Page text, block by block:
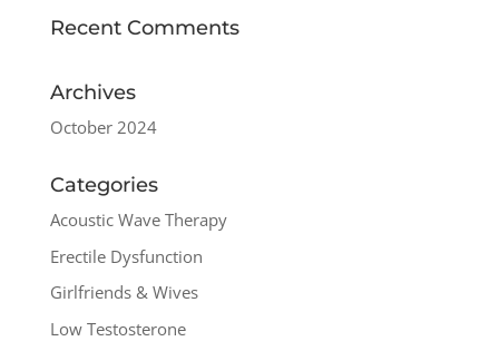
Recent Comments
Archives
October 2024
Categories
Acoustic Wave Therapy
Erectile Dysfunction
Girlfriends & Wives
Low Testosterone